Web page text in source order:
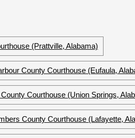
(Prattville, Alabama)
County Courthouse (Eufaula,
Courthouse (Union Springs,
County Courthouse (Lafayette,